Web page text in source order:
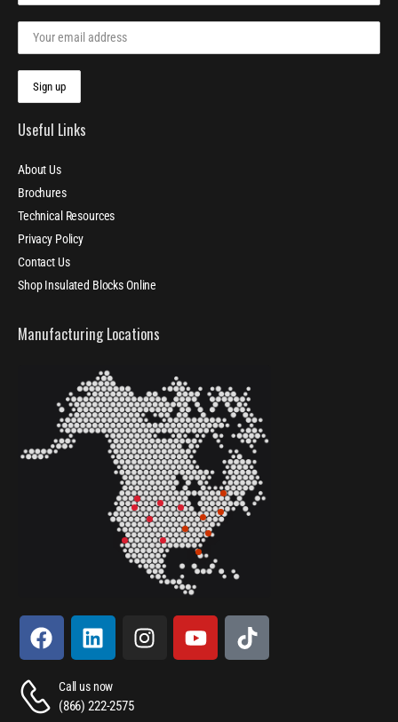
Useful Links
About Us
Brochures
Technical Resources
Privacy Policy
Contact Us
Shop Insulated Blocks Online
Manufacturing Locations
Call us now
(866) 222-2575